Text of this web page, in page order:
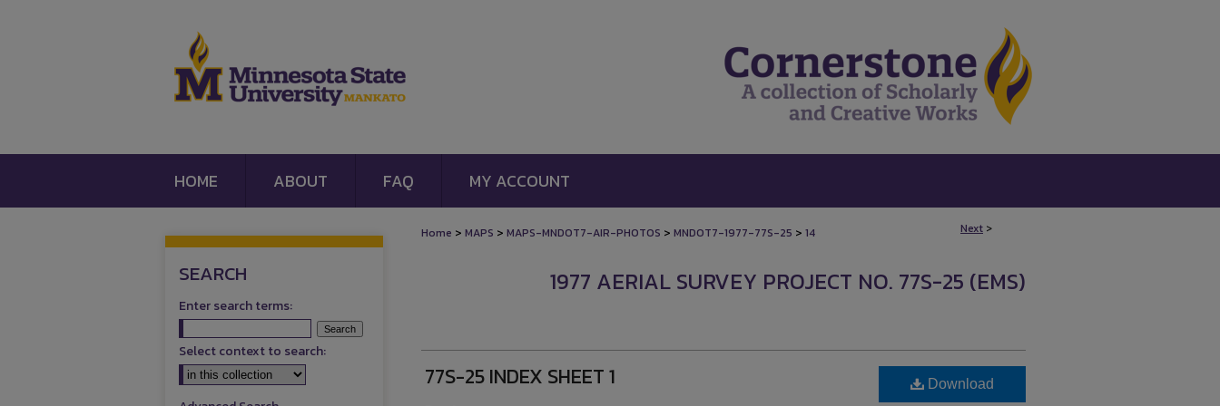
HOME ABOUT FAQ MY ACCOUNT
Next >
Home > MAPS > MAPS-MNDOT7-AIR-PHOTOS > MNDOT7-1977-77S-25 > 14
1977 AERIAL SURVEY PROJECT NO. 77S-25 (EMS)
77S-25 INDEX SHEET 1 Download
SEARCH
Enter search terms:
Select context to search: